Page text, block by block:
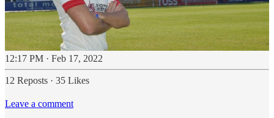
12:17 PM · Feb 17, 2022
12 Reposts · 35 Likes
Leave a comment